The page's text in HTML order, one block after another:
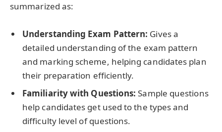
summarized as:
Understanding Exam Pattern: Gives a
detailed understanding of the exam pattern
and marking scheme, helping candidates plan
their preparation efficiently.
Familiarity with Questions: Sample questions
help candidates get used to the types and
difficulty level of questions.